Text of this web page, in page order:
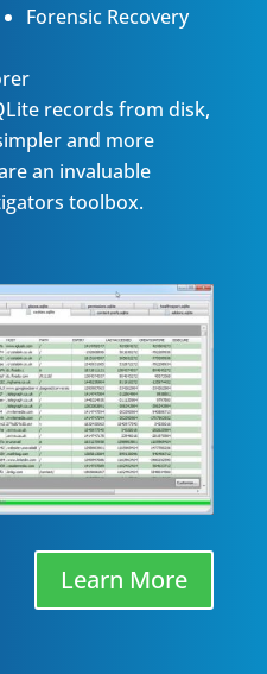
Forensic Recovery
records from disk,
and more
an invaluable
toolbox.
Learn More